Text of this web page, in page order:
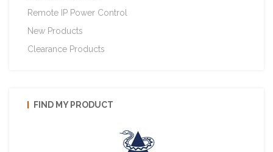
Remote IP Power Control
New Products
Clearance Products
FIND MY PRODUCT